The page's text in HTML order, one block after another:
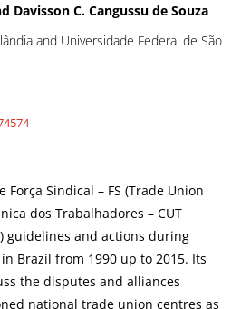
Davisson C. Cangussu de Souza
and Universidade Federal de São
Sindical – FS (Trade Union
dos Trabalhadores – CUT
guidelines and actions during
Brazil from 1990 up to 2015. Its
the disputes and alliances
national trade union centres as